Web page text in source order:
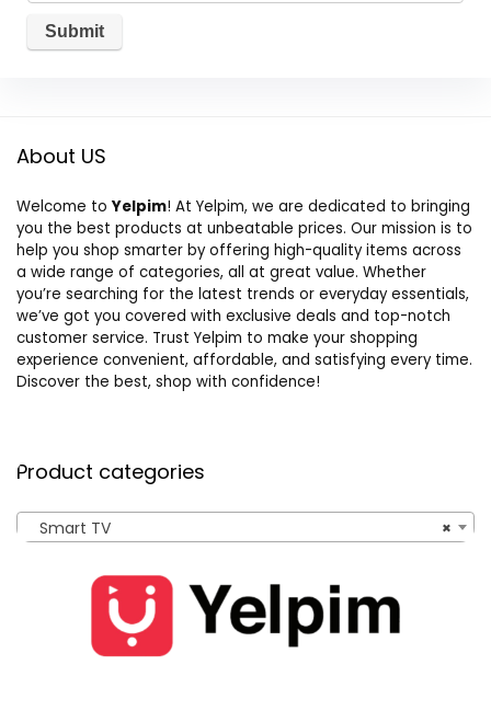
About US
Welcome to Yelpim! At Yelpim, we are dedicated to bringing
you the best products at unbeatable prices. Our mission is to
help you shop smarter by offering high-quality items across
a wide range of categories, all at great value. Whether
you’re searching for the latest trends or everyday essentials,
we’ve got you covered with exclusive deals and top-notch
customer service. Trust Yelpim to make your shopping
experience convenient, affordable, and satisfying every time.
Discover the best, shop with confidence!
Product categories
×
Smart TV